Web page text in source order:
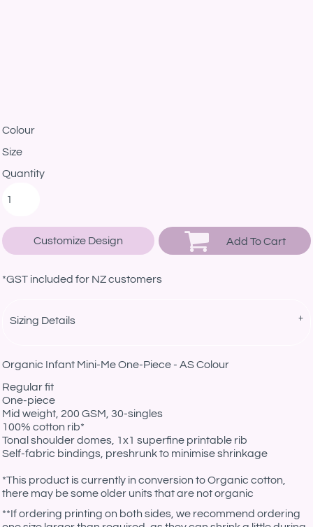
Colour
Size
Quantity
Customize Design Add To Cart
*GST included for NZ customers
Sizing Details
Organic Infant Mini-Me One-Piece - AS Colour
Regular fit
One-piece
Mid weight, 200 GSM, 30-singles
100% cotton rib*
Tonal shoulder domes, 1x1 superfine printable rib
Self-fabric bindings, preshrunk to minimise shrinkage
*This product is currently in conversion to Organic cotton,
there may be some older units that are not organic
**If ordering printing on both sides, we recommend ordering